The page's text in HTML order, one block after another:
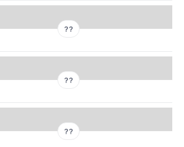
??
??
??